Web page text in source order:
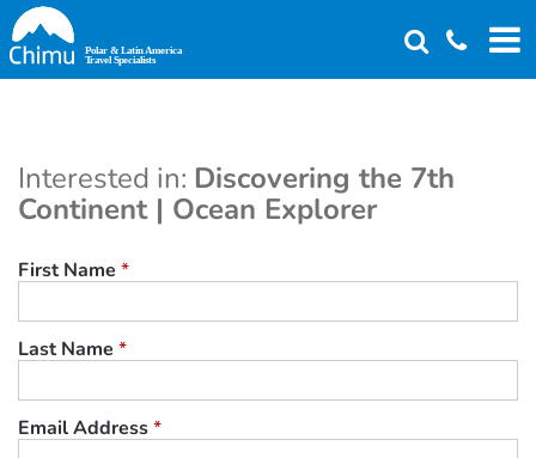
Skip
to
main
Interested in: Discovering the 7th
Continent | Ocean Explorer
First Name *
Last Name *
Email Address*